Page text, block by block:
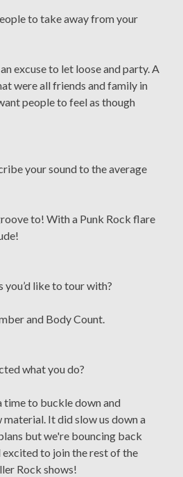
to take away from your
excuse to let loose and party. A
were all friends and family in
people to feel as though
your sound to the average
to! With a Punk Rock flare
you’d like to tour with?
and Body Count.
what you do?
time to buckle down and
It did slow us down a
but we're bouncing back
excited to join the rest of the
Rock shows!